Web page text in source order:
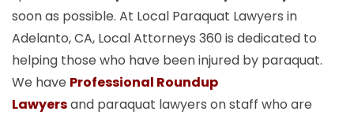
soon as possible. At Local Paraquat Lawyers in
Adelanto, CA, Local Attorneys 360 is dedicated to
helping those who have been injured by paraquat.
We have Professional Roundup
Lawyersand paraquat lawyers on staff who are